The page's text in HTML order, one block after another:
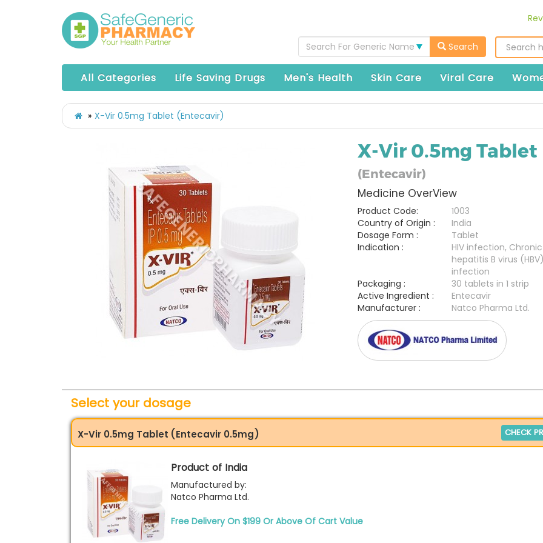
Search For Generic Name Search
All Categories Life Saving Drugs Men's Health Skin Care Viral Care
X-Vir 0.5mg Tablet (Entecavir)
X-Vir 0.5mg Tablet
(Entecavir)
Medicine OverView
Product Code:
1003
Country of Origin :
India
Dosage Form :
Tablet
Indication :
HIV infection, Chronic
hepatitis B virus
infection
Packaging :
30 tablets in 1 strip
Active Ingredient :
Entecavir
Manufacturer :
Natco Pharma Ltd.
Select your dosage
X-Vir 0.5mg Tablet (Entecavir 0.5mg) CHECK
Product of India
Manufactured by:
Natco Pharma Ltd.
Free Delivery On $199 Or Above Of Cart Value